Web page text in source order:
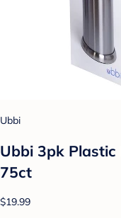
Ubbi
Ubbi 3pk
75ct
$19.99